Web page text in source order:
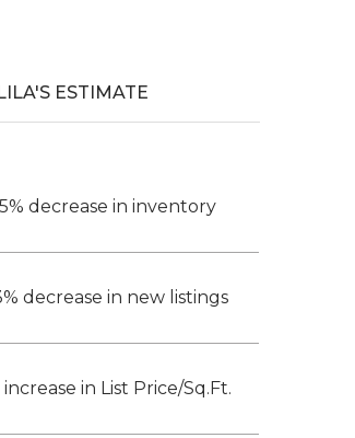
decrease in inventory
decrease in new listings
in List Price/Sq.Ft.
LILA'S ESTIMATE